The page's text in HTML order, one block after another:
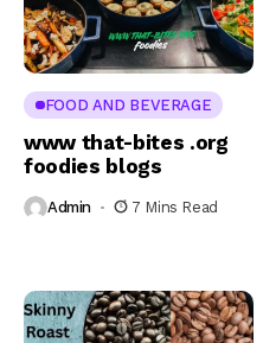
FOOD AND BEVERAGE
www that-bites .org
foodies blogs
Admin 7 Mins Read